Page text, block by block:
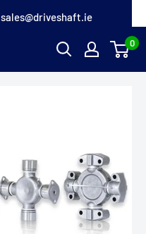
sales@driveshaft.ie
0